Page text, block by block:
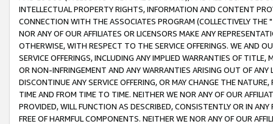
INTELLECTUAL PROPERTY RIGHTS, INFORMATION AND CONTENT
CONNECTION WITH THE ASSOCIATES PROGRAM (COLLECTIVELY THE "
NOR ANY OF OUR AFFILIATES OR LICENSORS MAKE ANY
OTHERWISE, WITH RESPECT TO THE SERVICE OFFERINGS. WE AND
SERVICE OFFERINGS, INCLUDING ANY IMPLIED WARRANTIES OF
OR NON-INFRINGEMENT AND ANY WARRANTIES ARISING OUT OF ANY
DISCONTINUE ANY SERVICE OFFERING, OR MAY CHANGE THE
TIME AND FROM TIME TO TIME. NEITHER WE NOR ANY OF OUR
PROVIDED, WILL FUNCTION AS DESCRIBED, CONSISTENTLY OR IN
FREE OF HARMFUL COMPONENTS. NEITHER WE NOR ANY OF OUR